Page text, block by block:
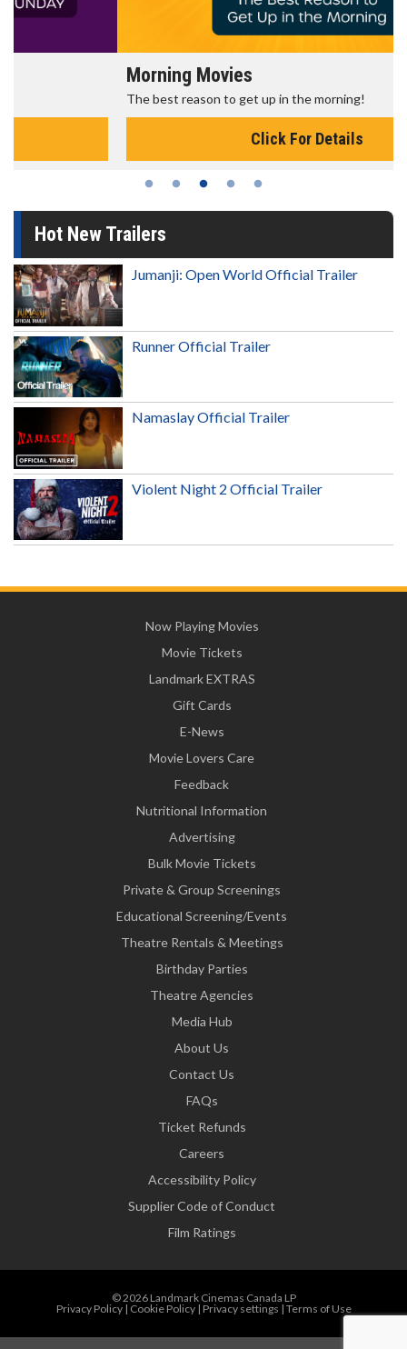
Morning Movies
The best reason to get up in the morning!
Click For Details
Hot New Trailers
Jumanji: Open World Official Trailer
Runner Official Trailer
Namaslay Official Trailer
Violent Night 2 Official Trailer
Now Playing Movies
Movie Tickets
Landmark EXTRAS
Gift Cards
E-News
Movie Lovers Care
Feedback
Nutritional Information
Advertising
Bulk Movie Tickets
Private & Group Screenings
Educational Screening/Events
Theatre Rentals & Meetings
Birthday Parties
Theatre Agencies
Media Hub
About Us
Contact Us
FAQs
Ticket Refunds
Careers
Accessibility Policy
Supplier Code of Conduct
Film Ratings
© 2026 Landmark Cinemas Canada LP
Privacy Policy| Cookie Policy| Privacy settings | Terms of Use